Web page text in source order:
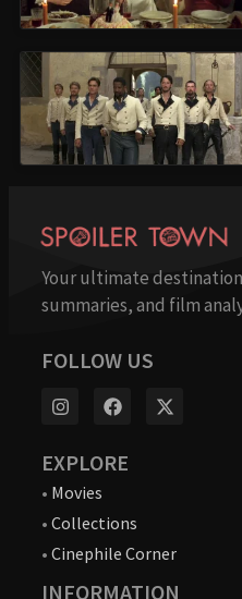
Your ultimate
summaries, and film
FOLLOW US
EXPLORE
• Movies
• Collections
• Cinephile Corner
INFORMATION